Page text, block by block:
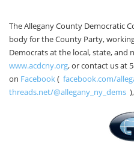
The Allegany County Democratic
body for the County Party,
Democrats at the local, state, and
www.acdcny.org, or contact us at
on Facebook( facebook.com/
threads.net/@allegany_ny_dems